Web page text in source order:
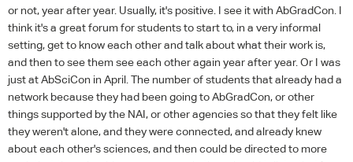
or not, year after year. Usually, it's positive. I see it with AbGradCon. I
think it's a great forum for students to start to, in a very informal
setting, get to know each other and talk about what their work is,
and then to see them see each other again year after year. Or I was
just at AbSciCon in April. The number of students that already had a
network because they had been going to AbGradCon, or other
things supported by the NAI, or other agencies so that they felt like
they weren't alone, and they were connected, and already knew
about each other's sciences, and then could be directed to more